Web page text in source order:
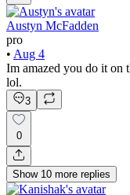
Austyn McFadden
pro
• Aug 4
Im amazed you do it on
lol.
3
0
Show 10 more replies